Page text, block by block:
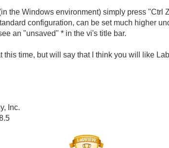
the Windows environment) simply press "Ctrl
configuration, can be set much higher
an "unsaved" * in the vi's title bar.
this time, but will say that I think you will like
Inc.